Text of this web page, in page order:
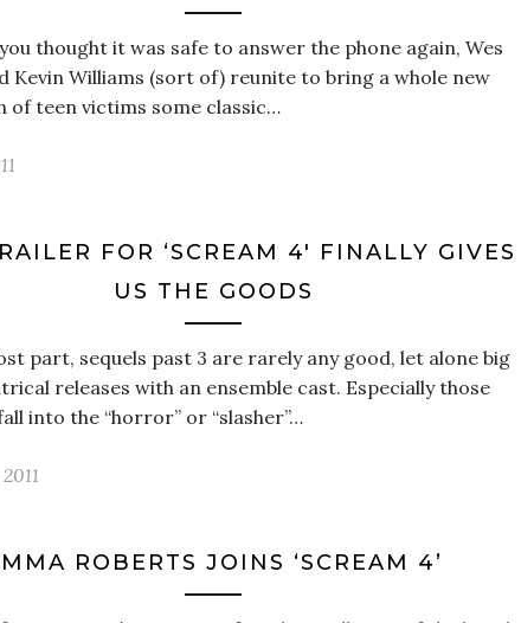
thought it was safe to answer the phone again, Wes
Kevin Williams (sort of) reunite to bring a whole new
of teen victims some classic…
FOR ‘SCREAM 4′ FINALLY GIVES
US THE GOODS
part, sequels past 3 are rarely any good, let alone big
releases with an ensemble cast. Especially those
into the “horror” or “slasher”…
ROBERTS JOINS ‘SCREAM 4’